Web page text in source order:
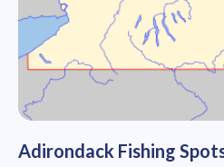
Adirondack Fishing